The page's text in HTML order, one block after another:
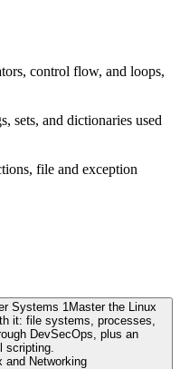
control flow, and loops,
sets, and dictionaries used
file and exception
Systems 1Master the Linux
it: file systems, processes,
DevSecOps, plus an
scripting.
and Networking